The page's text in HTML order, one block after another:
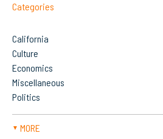
Categories
California
Culture
Economics
Miscellaneous
Politics
▼ MORE